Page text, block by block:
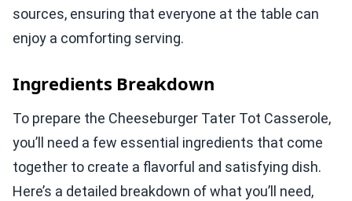
sources, ensuring that everyone at the table can
enjoy a comforting serving.
Ingredients Breakdown
To prepare the Cheeseburger Tater Tot Casserole,
you’ll need a few essential ingredients that come
together to create a flavorful and satisfying dish.
Here’s a detailed breakdown of what you’ll need,